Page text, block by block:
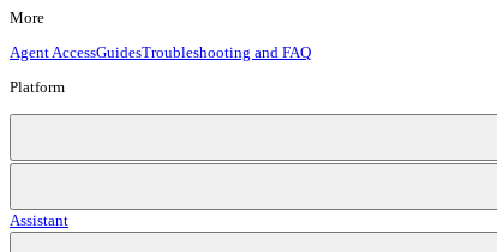
More
Agent AccessGuidesTroubleshooting and FAQ
Platform
Assistant